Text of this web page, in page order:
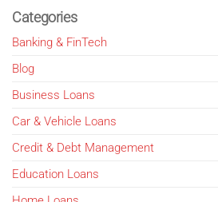
Categories
Banking & FinTech
Blog
Business Loans
Car & Vehicle Loans
Credit & Debt Management
Education Loans